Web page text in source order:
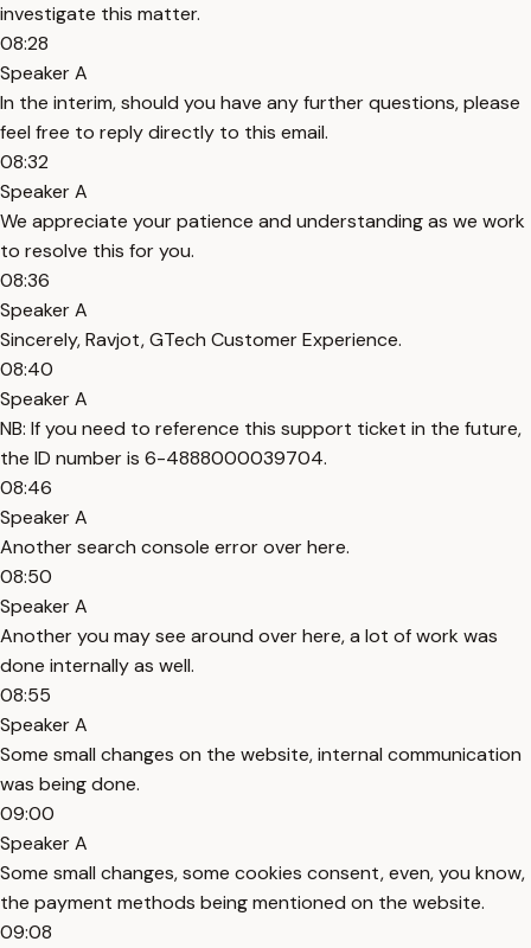
investigate this matter.
08:28
Speaker A
In the interim, should you have any further questions, please
feel free to reply directly to this email.
08:32
Speaker A
We appreciate your patience and understanding as we work
to resolve this for you.
08:36
Speaker A
Sincerely, Ravjot, GTech Customer Experience.
08:40
Speaker A
NB: If you need to reference this support ticket in the future,
the ID number is 6-4888000039704.
08:46
Speaker A
Another search console error over here.
08:50
Speaker A
Another you may see around over here, a lot of work was
done internally as well.
08:55
Speaker A
Some small changes on the website, internal communication
was being done.
09:00
Speaker A
Some small changes, some cookies consent, even, you know,
the payment methods being mentioned on the website.
09:08